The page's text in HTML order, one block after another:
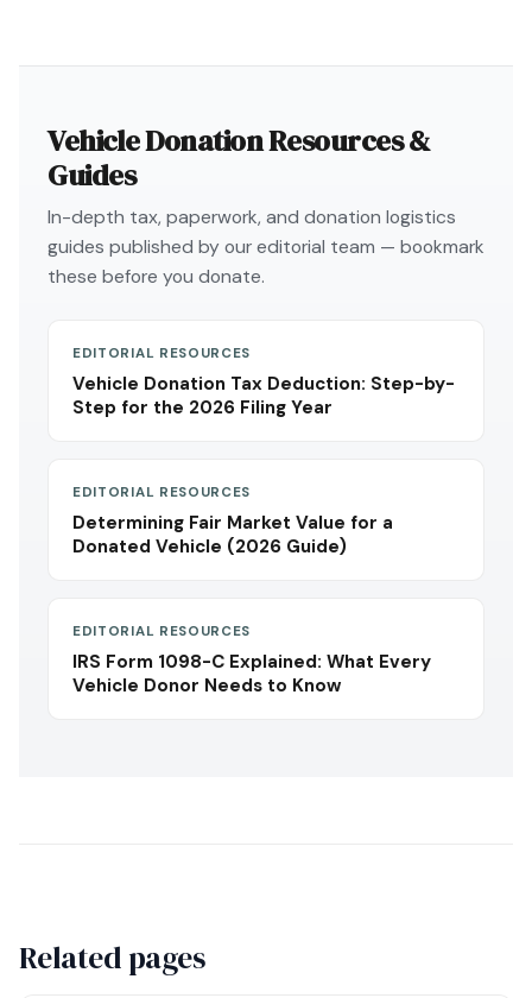
Vehicle Donation Resources &
Guides
In-depth tax, paperwork, and donation logistics
guides published by our editorial team — bookmark
these before you donate.
EDITORIAL RESOURCES
Vehicle Donation Tax Deduction: Step-by-
Step for the 2026 Filing Year
EDITORIAL RESOURCES
Determining Fair Market Value for a
Donated Vehicle (2026 Guide)
EDITORIAL RESOURCES
IRS Form 1098-C Explained: What Every
Vehicle Donor Needs to Know
Related pages